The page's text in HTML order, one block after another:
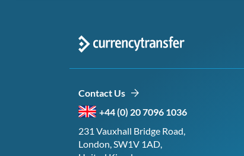
Contact Us
+44 (0) 20 7096 1036
231 Vauxhall Bridge Road,
London, SW1V 1AD,